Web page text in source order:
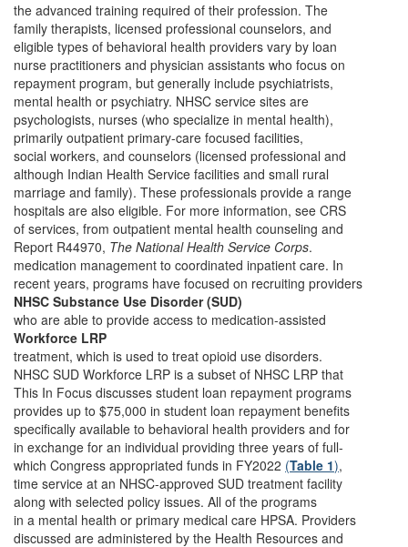
the advanced training required of their profession. The
family therapists, licensed professional counselors, and
eligible types of behavioral health providers vary by loan
nurse practitioners and physician assistants who focus on
repayment program, but generally include psychiatrists,
mental health or psychiatry. NHSC service sites are
psychologists, nurses (who specialize in mental health),
primarily outpatient primary-care focused facilities,
social workers, and counselors (licensed professional and
although Indian Health Service facilities and small rural
marriage and family). These professionals provide a range
hospitals are also eligible. For more information, see CRS
of services, from outpatient mental health counseling and
Report R44970, The National Health Service Corps.
medication management to coordinated inpatient care. In
recent years, programs have focused on recruiting providers
NHSC Substance Use Disorder (SUD)
who are able to provide access to medication-assisted
Workforce LRP
treatment, which is used to treat opioid use disorders.
NHSC SUD Workforce LRP is a subset of NHSC LRP that
This In Focus discusses student loan repayment programs
provides up to $75,000 in student loan repayment benefits
specifically available to behavioral health providers and for
in exchange for an individual providing three years of full-
which Congress appropriated funds in FY2022 (Table 1),
time service at an NHSC-approved SUD treatment facility
along with selected policy issues. All of the programs
in a mental health or primary medical care HPSA. Providers
discussed are administered by the Health Resources and